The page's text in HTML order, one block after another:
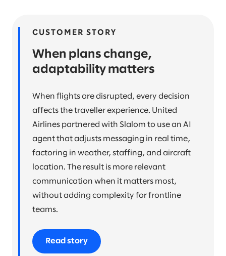
CUSTOMER STORY
When plans change,
adaptability matters
When flights are disrupted, every decision
affects the traveller experience. United
Airlines partnered with Slalom to use an AI
agent that adjusts messaging in real time,
factoring in weather, staffing, and aircraft
location. The result is more relevant
communication when it matters most,
without adding complexity for frontline
teams.
Read story